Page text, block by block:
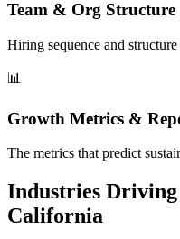
Team & Org Structure
Hiring sequence and
📊
Growth Metrics &
The metrics that predict
Industries Driving
California